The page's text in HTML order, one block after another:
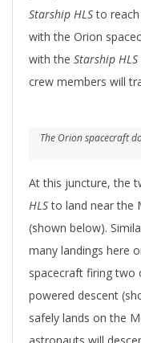
Starship HLSto
with the Orion
with the Starship HLS
crew members will
The Orion spacecraft
At this juncture, the
HLSto land near the
(shown below).
many landings here
spacecraft firing two
powered descent
safely lands on the